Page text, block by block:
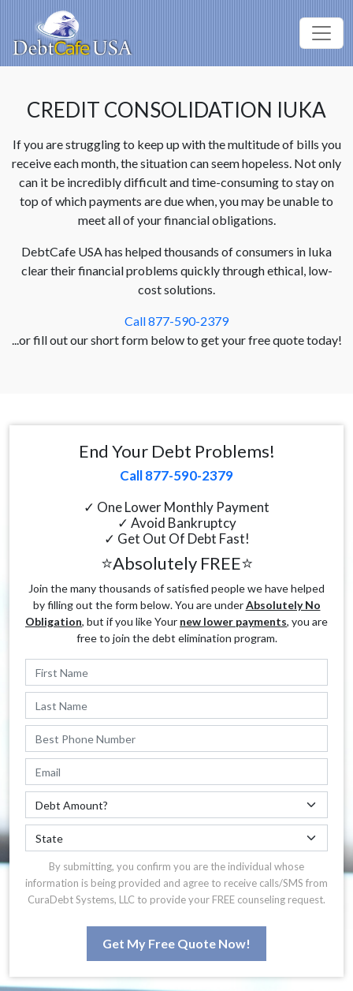
CREDIT CONSOLIDATION IUKA
If you are struggling to keep up with the multitude of bills you
receive each month, the situation can seem hopeless. Not only
can it be incredibly difficult and time-consuming to stay on
top of which payments are due when, you may be unable to
meet all of your financial obligations.
DebtCafe USA has helped thousands of consumers in Iuka
clear their financial problems quickly through ethical, low-
cost solutions.
Call 877-590-2379
...or fill out our short form below to get your free quote today!
End Your Debt Problems!
Call 877-590-2379
✓ One Lower Monthly Payment
✓ Avoid Bankruptcy
✓ Get Out Of Debt Fast!
⭐Absolutely FREE⭐
Join the many thousands of satisfied people we have helped
by filling out the form below. You are underAbsolutely No
Obligation, but if you like Your new lower payments, you are
free to join the debt elimination program.
By submitting, you confirm you are the individual whose
information is being provided and agree to receive calls/SMS from
CuraDebt Systems, LLC to provide your FREE counseling request.
Get My Free Quote Now!